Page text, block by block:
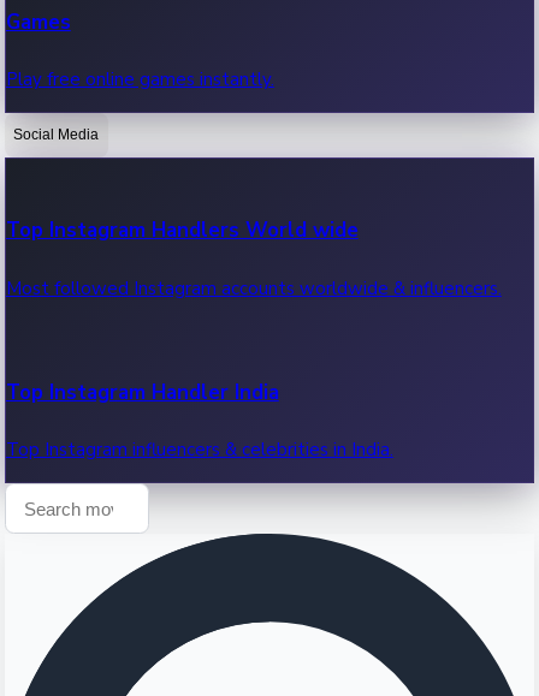
OTT News
Recent OTT News.
Games
Play free online games instantly.
Social Media
Top Instagram Handlers World wide
Most followed Instagram accounts worldwide & influencers.
Top Instagram Handler India
Top Instagram influencers & celebrities in India.